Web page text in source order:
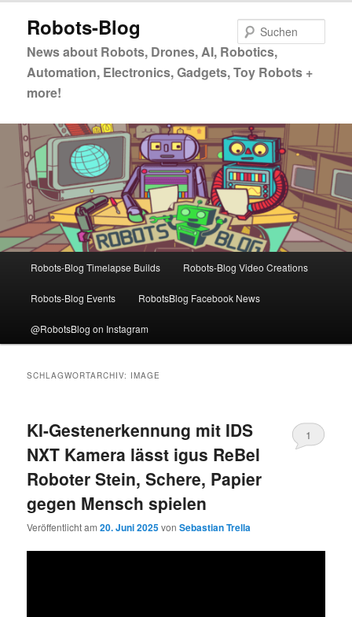
primären
springen
sekundären
springen
Robots-Blog
News about Robots, Drones, AI, Robotics,
Automation, Electronics, Gadgets, Toy Robots +
more!
Robots-Blog Timelapse Builds Robots-Blog Video Creations
Robots-Blog Events RobotsBlog Facebook News
@RobotsBlog on Instagram
SCHLAGWORTARCHIV: IMAGE
KI-Gestenerkennung mit IDS
NXT Kamera lässt igus ReBel
Roboter Stein, Schere, Papier
gegen Mensch spielen
Veröffentlicht am20. Juni 2025vonSebastian Trella
1